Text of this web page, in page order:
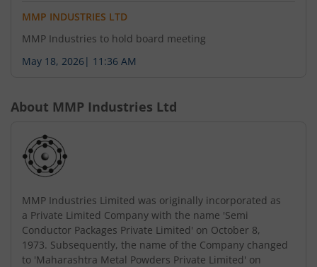
MMP INDUSTRIES LTD
MMP Industries to hold board meeting
May 18, 2026 | 11:36 AM
About MMP Industries Ltd
MMP Industries Limited was originally incorporated as
a Private Limited Company with the name 'Semi
Conductor Packages Private Limited' on October 8,
1973. Subsequently, the name of the Company changed
to 'Maharashtra Metal Powders Private Limited' on